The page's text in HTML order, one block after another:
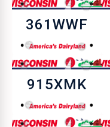
361WWF
915XMK